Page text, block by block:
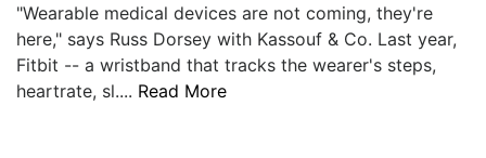
"Wearable medical devices are not coming, they're
here," says Russ Dorsey with Kassouf & Co. Last year,
Fitbit -- a wristband that tracks the wearer's steps,
heartrate, sl.... Read More